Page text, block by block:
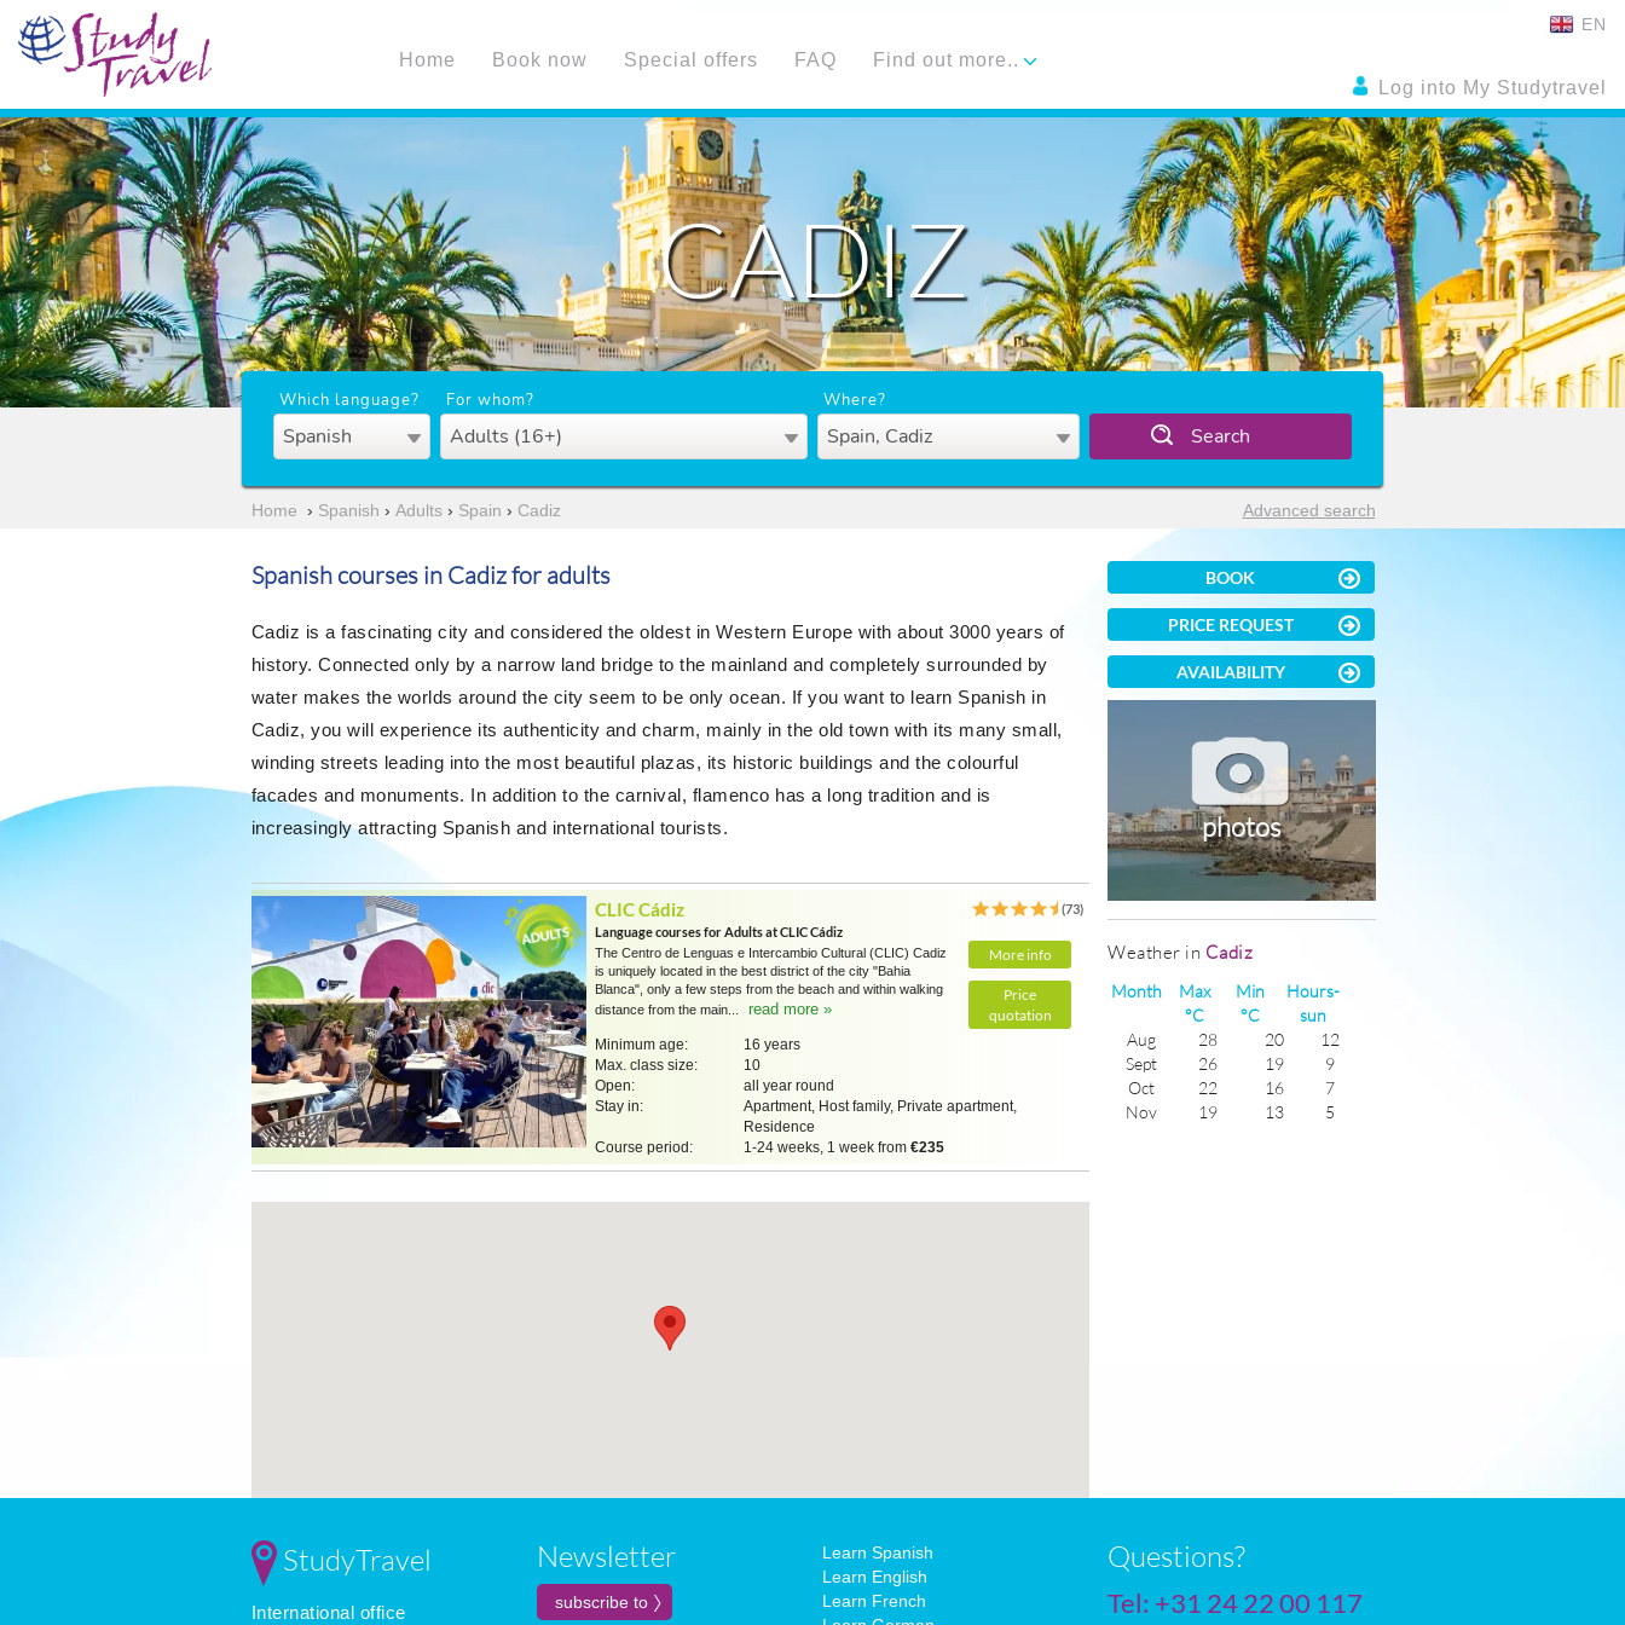
EN
Log into My Studytravel
Home Book now Special offers FAQ Find out more..
CADIZ
Which language?
Spanish
For whom?
Adults (16+)
Where?
Spain, Cadiz Search
Home › Spanish › Adults› Spain › Cadiz Advanced search
Spanish courses in Cadiz for adults
Cadiz is a fascinating city and considered the oldest in Western Europe with about 3000 years of
history. Connected only by a narrow land bridge to the mainland and completely surrounded by
water makes the worlds around the city seem to be only ocean. If you want to learn Spanish in
Cadiz, you will experience its authenticity and charm, mainly in the old town with its many small,
winding streets leading into the most beautiful plazas, its historic buildings and the colourful
facades and monuments. In addition to the carnival, flamenco has a long tradition and is
increasingly attracting Spanish and international tourists.
CLIC Cádiz
(73)
Language courses for Adults at CLIC Cádiz
More info
Price
quotation
The Centro de Lenguas e Intercambio Cultural (CLIC) Cadiz
is uniquely located in the best district of the city "Bahia
Blanca", only a few steps from the beach and within walking
distance from the main...
read more »
Minimum age:
16 years
Max. class size:
10
Open:
all year round
Stay in:
Apartment, Host family, Private apartment,
Residence
Course period:
1-24 weeks, 1 week from €235
BOOK
PRICE REQUEST
AVAILABILITY
photos
Weather in Cadiz
Month
Max
°C
Min
°C
Hours-
sun
Aug
28 20
12
Sept
26 19
9
Oct
22 16
7
Nov
19 13
5
StudyTravel
International office
Newsletter
Learn Spanish
Learn English
Learn French
Questions?
Tel: +31 24 22 00 117